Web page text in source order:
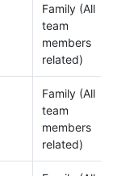
Family (All
team
members
related)
Family (All
team
members
related)